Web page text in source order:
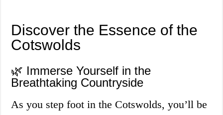
Discover the Essence of the
Cotswolds
🌿 Immerse Yourself in the
Breathtaking Countryside
As you step foot in the Cotswolds, you’ll be